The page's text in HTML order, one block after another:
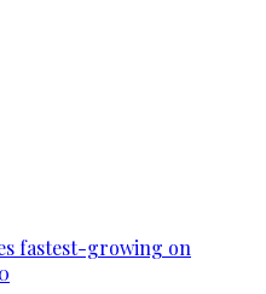
fastest-growing on